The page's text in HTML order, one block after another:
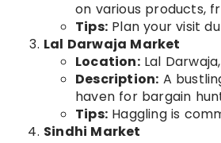
on various products,
Tips: Plan your visit
Lal Darwaja Market
Location:Lal
Description: A
haven for bargain
Tips: Haggling is
Sindhi Market